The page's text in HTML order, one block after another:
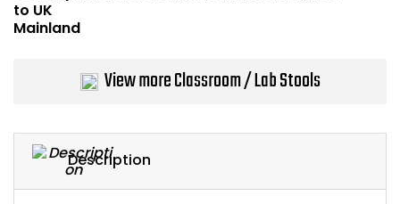
Description
View more Classroom / Lab Stools
Back Supports for